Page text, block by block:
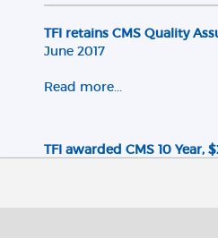
TFI retains CMS Quality
June 2017
Read more...
TFI awarded CMS 10 Year,